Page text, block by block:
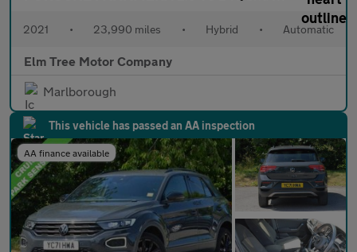
2021 • 23,990 miles • Hybrid • Automatic
Elm Tree Motor Company
Marlborough
This vehicle has passed an AA inspection
AA finance available